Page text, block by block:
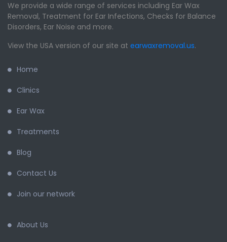
We provide a wide range of services including Ear Wax
Removal, Treatment for Ear Infections, Checks for Balance
Disorders, Ear Noise and more.
View the USA version of our site at earwaxremoval.us.
Home
Clinics
Ear Wax
Treatments
Blog
Contact Us
Join our network
About Us